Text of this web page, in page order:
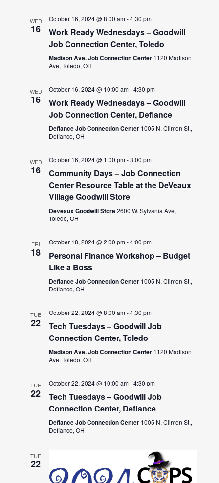
WED
16
October 16, 2024 @ 8:00 am-4:30 pm
Work Ready Wednesdays – Goodwill
Job Connection Center, Toledo
Madison Ave. Job Connection Center 1120 Madison
Ave, Toledo, OH
WED
16
October 16, 2024 @ 10:00 am-4:30 pm
Work Ready Wednesdays – Goodwill
Job Connection Center, Defiance
Defiance Job Connection Center 1005 N. Clinton St.,
Defiance, OH
WED
16
October 16, 2024 @ 1:00 pm-3:00 pm
Community Days – Job Connection
Center Resource Table at the DeVeaux
Village Goodwill Store
Deveaux Goodwill Store2600 W. Sylvania Ave,
Toledo, OH
FRI
18
October 18, 2024 @ 2:00 pm-4:00 pm
Personal Finance Workshop – Budget
Like a Boss
Defiance Job Connection Center 1005 N. Clinton St.,
Defiance, OH
TUE
22
October 22, 2024 @ 8:00 am-4:30 pm
Tech Tuesdays – Goodwill Job
Connection Center, Toledo
Madison Ave. Job Connection Center 1120 Madison
Ave, Toledo, OH
TUE
22
October 22, 2024 @ 10:00 am-4:30 pm
Tech Tuesdays – Goodwill Job
Connection Center, Defiance
Defiance Job Connection Center 1005 N. Clinton St.,
Defiance, OH
TUE
22